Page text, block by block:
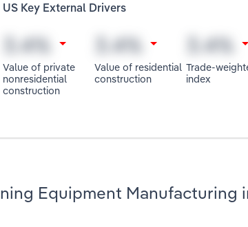
US Key External Drivers
Value of private
nonresidential
construction
Value of residential
construction
Trade-
index
Equipment Manufacturing